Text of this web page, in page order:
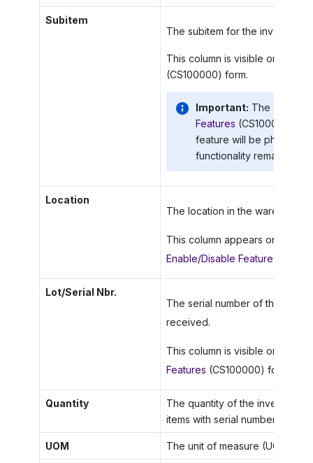
Subitem
The subitem for the inventory
This column is visible only if
(CS100000) form.
Important: The
Features (CS100000)
feature will be phased
functionality remains
Location
The location in the warehouse
This column appears only if the
Enable/Disable Features
Lot/Serial Nbr.
The serial number of the unit
received.
This column is visible only if
Features (CS100000) form.
Quantity
The quantity of the inventory
items with serial numbers.
UOM The unit of measure (UOM)